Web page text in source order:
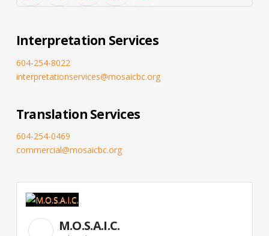
Interpretation Services
604-254-8022
interpretationservices@mosaicbc.org
Translation Services
604-254-0469
commercial@mosaicbc.org
M.O.S.A.I.C.